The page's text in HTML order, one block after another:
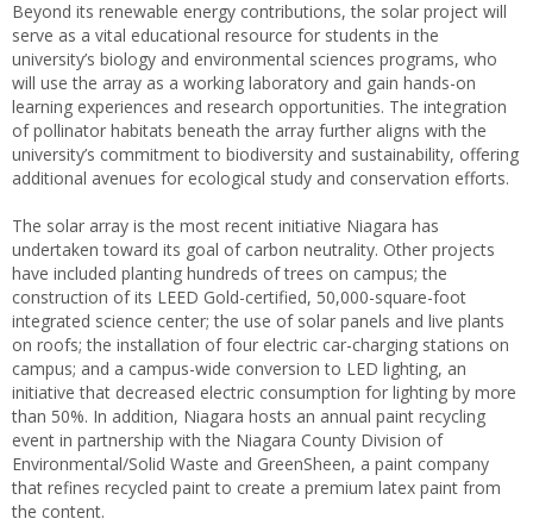
Beyond its renewable energy contributions, the solar project will
serve as a vital educational resource for students in the
university’s biology and environmental sciences programs, who
will use the array as a working laboratory and gain hands-on
learning experiences and research opportunities. The integration
of pollinator habitats beneath the array further aligns with the
university’s commitment to biodiversity and sustainability, offering
additional avenues for ecological study and conservation efforts.
The solar array is the most recent initiative Niagara has
undertaken toward its goal of carbon neutrality. Other projects
have included planting hundreds of trees on campus; the
construction of its LEED Gold-certified, 50,000-square-foot
integrated science center; the use of solar panels and live plants
on roofs; the installation of four electric car-charging stations on
campus; and a campus-wide conversion to LED lighting, an
initiative that decreased electric consumption for lighting by more
than 50%. In addition, Niagara hosts an annual paint recycling
event in partnership with the Niagara County Division of
Environmental/Solid Waste and GreenSheen, a paint company
that refines recycled paint to create a premium latex paint from
the content.